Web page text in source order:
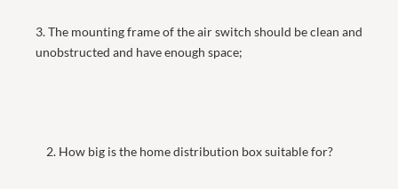
3. The mounting frame of the air switch should be clean and
unobstructed and have enough space;
2. How big is the home distribution box suitable for?